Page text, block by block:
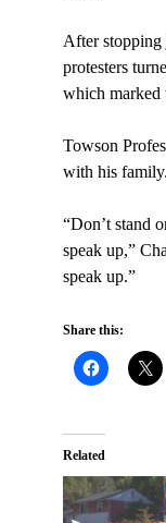
After stopping
protesters
which marked
Towson
with his
“Don’t stand
speak up,”
speak up.”
Share this:
Related